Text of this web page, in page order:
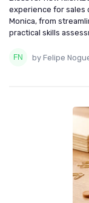
experience for sales
Monica, from
practical skills
by Felipe